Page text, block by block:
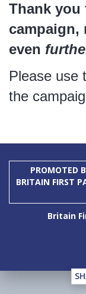
Thank
campaign,
even
Please use
the
PROMOTED
BRITAIN FIRST
Britain